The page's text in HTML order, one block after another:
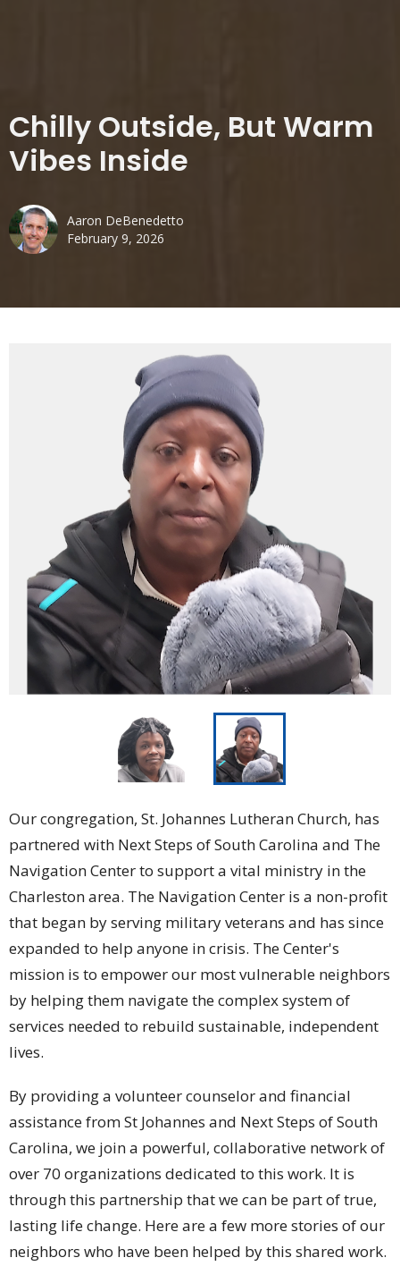
Chilly Outside, But Warm
Vibes Inside
Aaron DeBenedetto
February 9, 2026
Our congregation, St. Johannes Lutheran Church, has
partnered with Next Steps of South Carolina and The
Navigation Center to support a vital ministry in the
Charleston area. The Navigation Center is a non-profit
that began by serving military veterans and has since
expanded to help anyone in crisis. The Center's
mission is to empower our most vulnerable neighbors
by helping them navigate the complex system of
services needed to rebuild sustainable, independent
lives.
By providing a volunteer counselor and financial
assistance from St Johannes and Next Steps of South
Carolina, we join a powerful, collaborative network of
over 70 organizations dedicated to this work. It is
through this partnership that we can be part of true,
lasting life change. Here are a few more stories of our
neighbors who have been helped by this shared work.